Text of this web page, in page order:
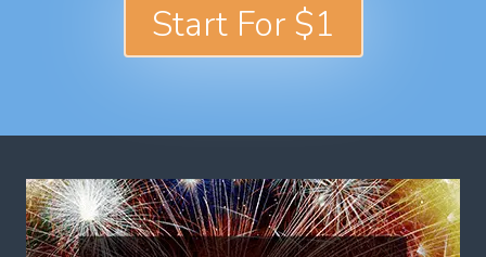
Start For $1